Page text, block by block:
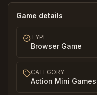
Game details
TYPE
Browser Game
CATEGORY
Action Mini Games